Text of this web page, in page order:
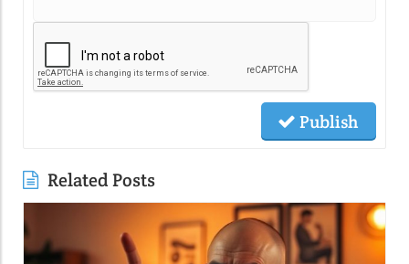
Publish
Related Posts